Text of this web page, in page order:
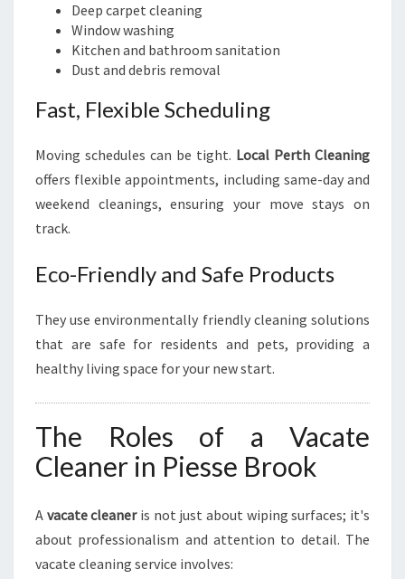
Deep carpet cleaning
Window washing
Kitchen and bathroom sanitation
Dust and debris removal
Fast, Flexible Scheduling
Moving schedules can be tight. Local Perth Cleaning
offers flexible appointments, including same-day and
weekend cleanings, ensuring your move stays on
track.
Eco-Friendly and Safe Products
They use environmentally friendly cleaning solutions
that are safe for residents and pets, providing a
healthy living space for your new start.
The Roles of a Vacate
Cleaner in Piesse Brook
A vacate cleaneris not just about wiping surfaces; it's
about professionalism and attention to detail. The
vacate cleaning service involves: